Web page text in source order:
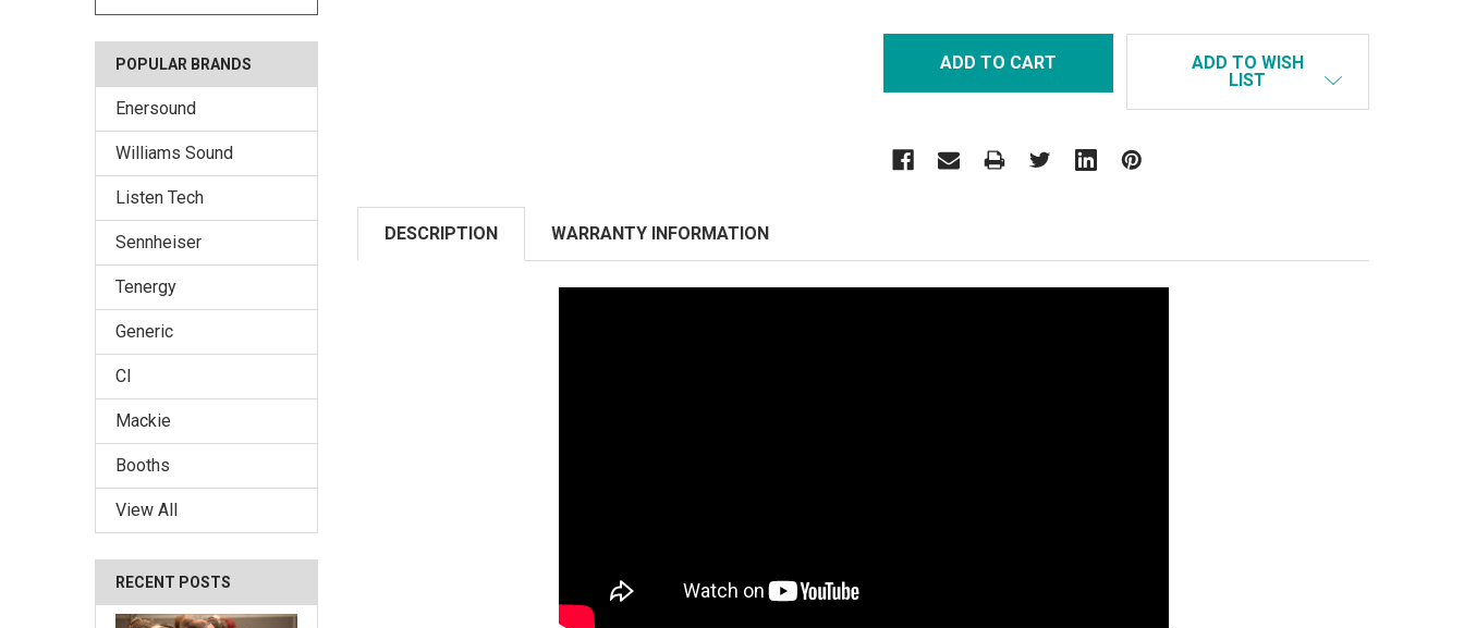
POPULAR BRANDS
Enersound
Williams Sound
Listen Tech
Sennheiser
Tenergy
Generic
CI
Mackie
Booths
View All
RECENT POSTS
ADD TO WISH
LIST
DESCRIPTION WARRANTY INFORMATION